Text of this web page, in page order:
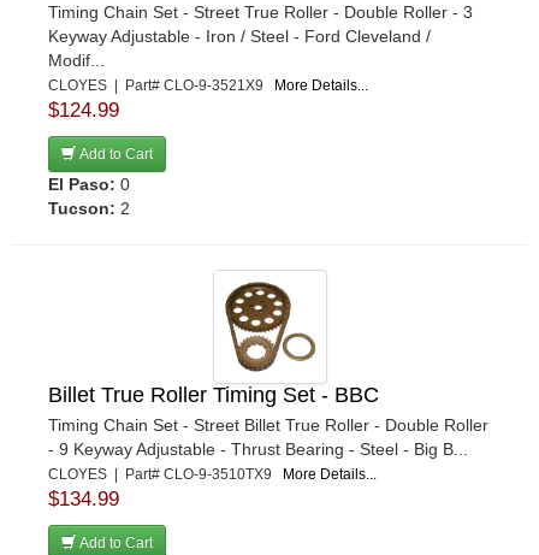
Timing Chain Set - Street True Roller - Double Roller - 3
Keyway Adjustable - Iron / Steel - Ford Cleveland /
Modif...
CLOYES | Part# CLO-9-3521X9 More Details...
$124.99
Add to Cart
El Paso: 0
Tucson: 2
Billet True Roller Timing Set - BBC
Timing Chain Set - Street Billet True Roller - Double Roller
- 9 Keyway Adjustable - Thrust Bearing - Steel - Big B...
CLOYES | Part# CLO-9-3510TX9 More Details...
$134.99
Add to Cart